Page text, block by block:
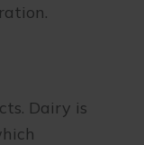
Dairy is